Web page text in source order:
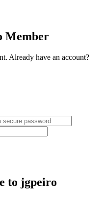
Member
Already have an account?
to jgpeiro